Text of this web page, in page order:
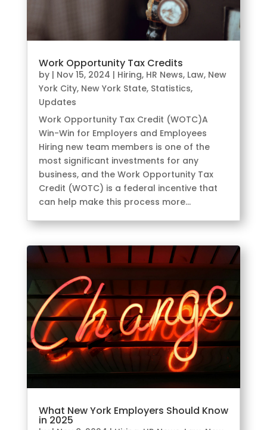
Work Opportunity Tax Credits
by | Nov 15, 2024 | Hiring, HR News, Law, New
York City, New York State, Statistics,
Updates
Work Opportunity Tax Credit (WOTC)A
Win-Win for Employers and Employees
Hiring new team members is one of the
most significant investments for any
business, and the Work Opportunity Tax
Credit (WOTC) is a federal incentive that
can help make this process more...
What New York Employers Should Know
in 2025